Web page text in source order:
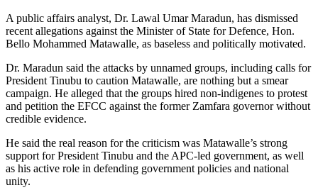
A public affairs analyst, Dr. Lawal Umar Maradun, has dismissed
recent allegations against the Minister of State for Defence, Hon.
Bello Mohammed Matawalle, as baseless and politically motivated.
Dr. Maradun said the attacks by unnamed groups, including calls for
President Tinubu to caution Matawalle, are nothing but a smear
campaign. He alleged that the groups hired non-indigenes to protest
and petition the EFCC against the former Zamfara governor without
credible evidence.
He said the real reason for the criticism was Matawalle’s strong
support for President Tinubu and the APC-led government, as well
as his active role in defending government policies and national
unity.